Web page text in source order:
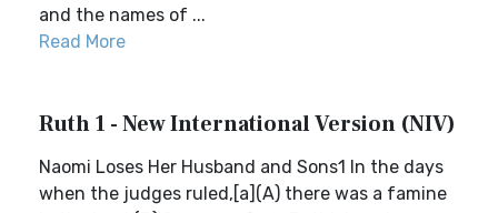
and the names of ...
Read More
Ruth 1 - New International Version (NIV)
Naomi Loses Her Husband and Sons1 In the days
when the judges ruled,[a](A) there was a famine